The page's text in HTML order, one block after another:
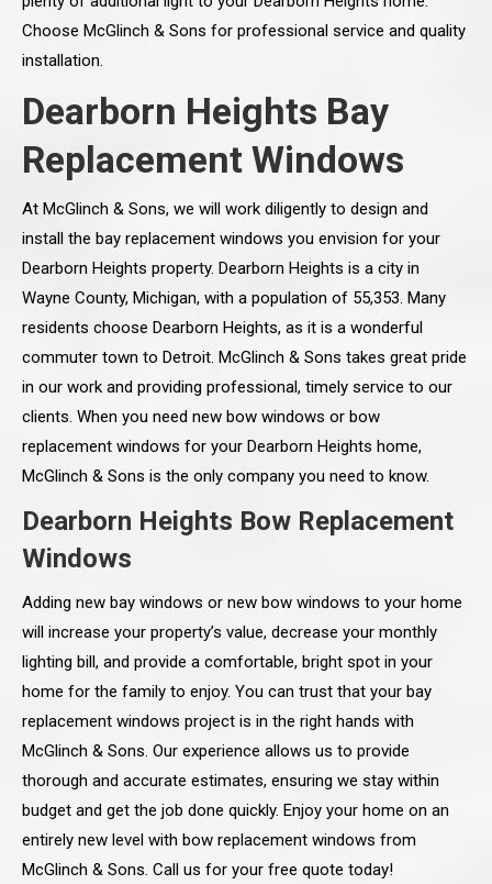
Choose McGlinch & Sons for professional service and quality
installation.
Dearborn Heights Bay
Replacement Windows
At McGlinch & Sons, we will work diligently to design and
install the bay replacement windows you envision for your
Dearborn Heights property. Dearborn Heights is a city in
Wayne County, Michigan, with a population of 55,353. Many
residents choose Dearborn Heights, as it is a wonderful
commuter town to Detroit. McGlinch & Sons takes great pride
in our work and providing professional, timely service to our
clients. When you need new bow windows or bow
replacement windows for your Dearborn Heights home,
McGlinch & Sons is the only company you need to know.
Dearborn Heights Bow Replacement
Windows
Adding new bay windows or new bow windows to your home
will increase your property’s value, decrease your monthly
lighting bill, and provide a comfortable, bright spot in your
home for the family to enjoy. You can trust that your bay
replacement windows project is in the right hands with
McGlinch & Sons. Our experience allows us to provide
thorough and accurate estimates, ensuring we stay within
budget and get the job done quickly. Enjoy your home on an
entirely new level with bow replacement windows from
McGlinch & Sons. Call us for your free quote today!